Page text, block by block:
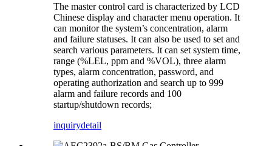
The master control card is characterized by LCD
Chinese display and character menu operation. It
can monitor the system’s concentration, alarm
and failure statuses. It can also be used to set and
search various parameters. It can set system time,
range (%LEL, ppm and %VOL), three alarm
types, alarm concentration, password, and
operating authorization and search up to 999
alarm and failure records and 100
startup/shutdown records;
inquirydetail